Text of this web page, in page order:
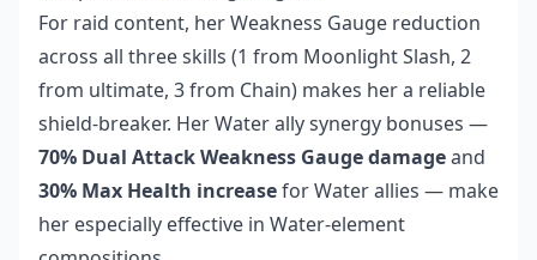
For raid content, her Weakness Gauge reduction
across all three skills (1 from Moonlight Slash, 2
from ultimate, 3 from Chain) makes her a reliable
shield-breaker. Her Water ally synergy bonuses —
70% Dual Attack Weakness Gauge damageand
30% Max Health increasefor Water allies — make
her especially effective in Water-element